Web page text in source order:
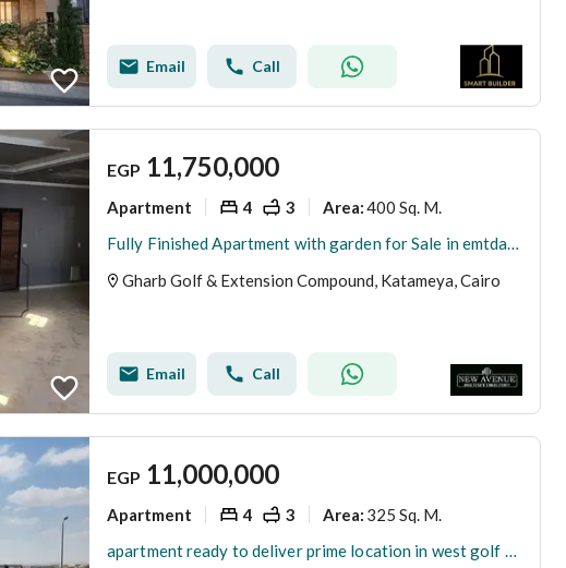
Email Call
EGP 11,750,000
Apartment 4 3 Area:400 Sq. M.
Fully Finished Apartment with garden for Sale in emtdad gharb elgolf new cairo-ready to move
Gharb Golf & Extension Compound, Katameya, Cairo
Email Call
EGP 11,000,000
Apartment 4 3 Area: 325 Sq. M.
apartment ready to deliver prime location in west golf katamya new cairo fifth settlement